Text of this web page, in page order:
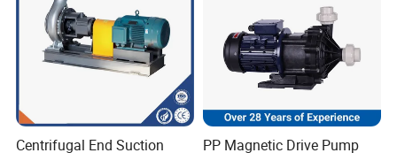
Centrifugal End Suction PP Magnetic Drive Pump